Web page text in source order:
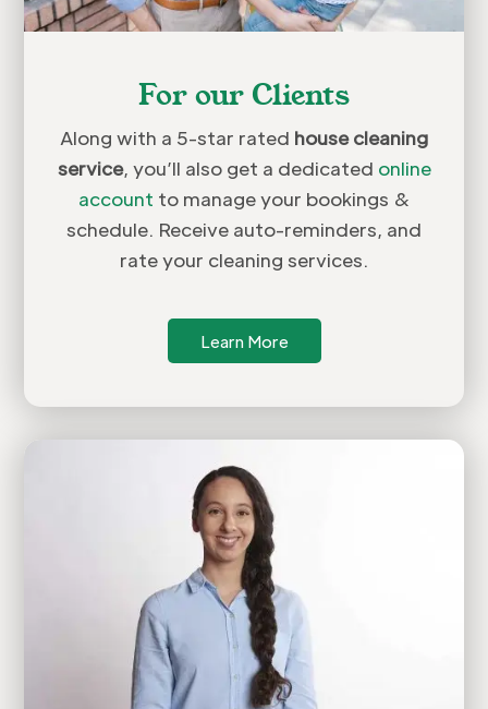
For our Clients
Along with a 5-star rated house cleaning
service, you’ll also get a dedicated online
account to manage your bookings &
schedule. Receive auto-reminders, and
rate your cleaning services.
Learn More